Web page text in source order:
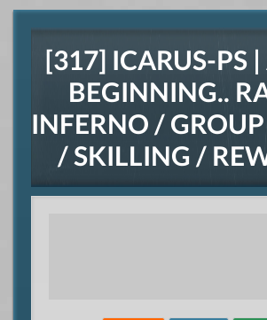
[317] ICARUS-PS
BEGINNING..
INFERNO / GROUP
/ SKILLING /